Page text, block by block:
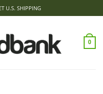
U.S. SHIPPING
0